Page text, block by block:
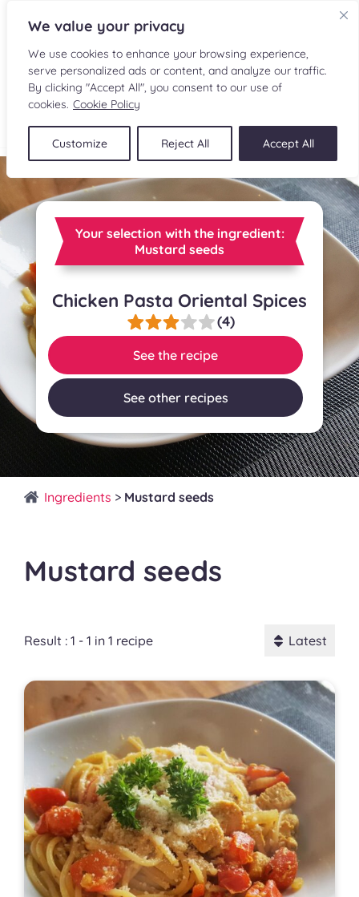
We value your privacy
We use cookies to enhance your browsing experience,
serve personalized ads or content, and analyze our traffic.
By clicking "Accept All", you consent to our use of
cookies. Cookie Policy
Customize Reject All Accept All
CULINARY READINGS
SHOP
Your selection with the ingredient:
Mustard seeds
Chicken Pasta Oriental Spices
(4)
See the recipe
See other recipes
Ingredients > Mustard seeds
Mustard seeds
Result : 1 - 1 in 1 recipe Latest